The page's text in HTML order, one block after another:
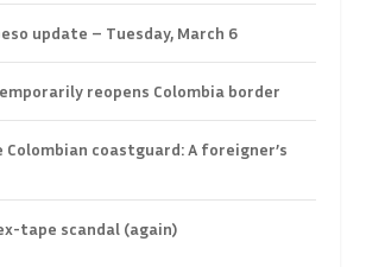
update – Tuesday, March 6
reopens Colombia border
Colombian coastguard: A foreigner’s
tape scandal (again)